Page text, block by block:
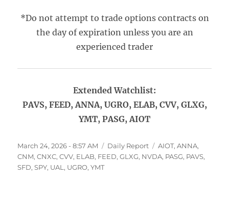
*Do not attempt to trade options contracts on
the day of expiration unless you are an
experienced trader
Extended Watchlist:
PAVS, FEED, ANNA, UGRO, ELAB, CVV, GLXG,
YMT, PASG, AIOT
Posted
on
March 24, 2026 - 8:57 AM Categories
Daily Report Tags
AIOT,ANNA,
CNM,CNXC,CVV, ELAB, FEED,GLXG, NVDA, PASG, PAVS,
SFD,SPY, UAL , UGRO,YMT